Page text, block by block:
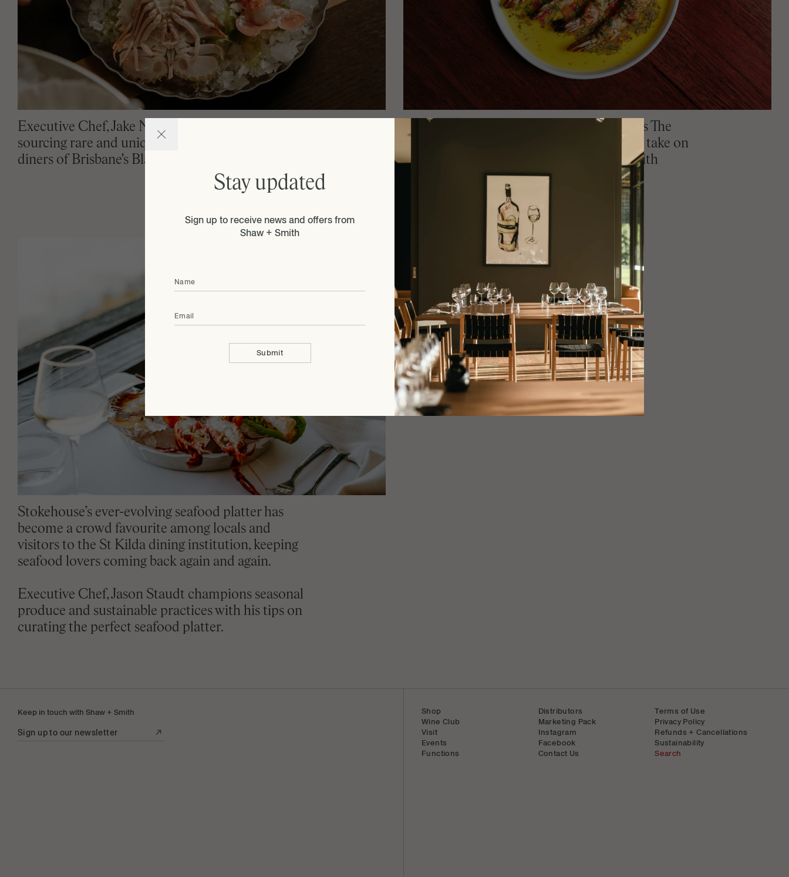
Executive Chef, Jake Nicolson is renowned for
sourcing rare and unique products for curious
diners of Brisbane's Blackbird.
Executive Chef Guillame Groult of Perth's The
Heritage Wine Bar + Restaurant shares his take on
Café De Paris butter, perfect for serving with
seasonal prawns.
Stokehouse’s ever-evolving seafood platter has
become a crowd favourite among locals and
visitors to the St Kilda dining institution, keeping
seafood lovers coming back again and again.
Executive Chef, Jason Staudt champions seasonal
produce and sustainable practices with his tips on
curating the perfect seafood platter.
Keep in touch with Shaw + Smith
Sign up to our newsletter
Shop
Wine Club
Visit
Events
Functions
Distributors
Marketing Pack
Instagram
Facebook
Contact Us
Terms of Use
Privacy Policy
Refunds + Cancellations
Sustainability
Search
Stay updated
Sign up to receive news and offers from
Shaw + Smith
Name
Email
Submit